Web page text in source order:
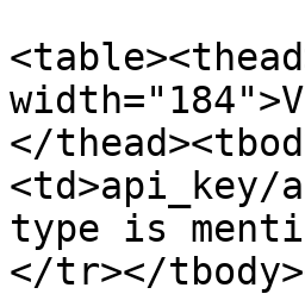
</
<td>api_key/
type is
</tr></